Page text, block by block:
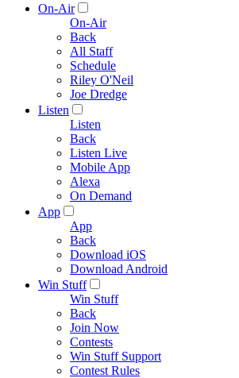
On-Air
On-Air
Back
All Staff
Schedule
Riley O'Neil
Joe Dredge
Listen
Listen
Back
Listen Live
Mobile App
Alexa
On Demand
App
App
Back
Download iOS
Download Android
Win Stuff
Win Stuff
Back
Join Now
Contests
Win Stuff Support
Contest Rules